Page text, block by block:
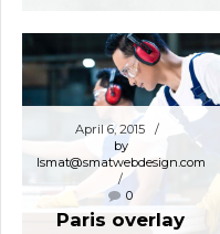
April 6, 2015
by
lsmat@smatwebdesign.com
0
Paris overlay